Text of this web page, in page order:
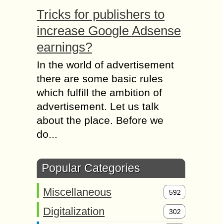
Tricks for publishers to
increase Google Adsense
earnings?
In the world of advertisement
there are some basic rules
which fulfill the ambition of
advertisement. Let us talk
about the place. Before we
do...
Popular Categories
Miscellaneous 592
Digitalization 302